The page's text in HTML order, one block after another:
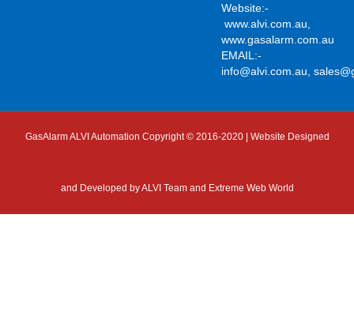
Website:-
www.alvi.com.au
www.gasalarm.com.au
EMAIL:-
info@alvi.com.au ,
GasAlarm ALVI Automation Copyright © 2016-2020 | Website Designed
and Developed byALVI Team and Extreme Web World